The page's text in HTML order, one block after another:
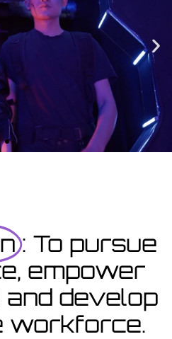
: To pursue
empower
develop
workforce.